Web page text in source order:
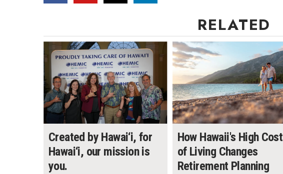
RELATED
Created by Hawai‘i, for
Hawai‘i, our mission is
you.
How Hawaii's High Cost
of Living Changes
Retirement Planning